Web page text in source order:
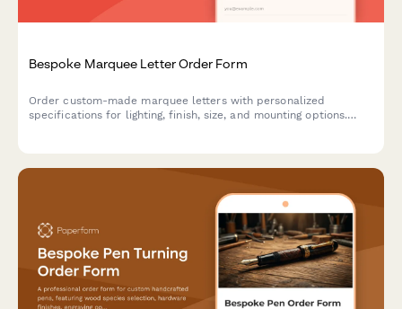
Bespoke Marquee Letter Order Form
Order custom-made marquee letters with personalized
specifications for lighting, finish, size, and mounting options.